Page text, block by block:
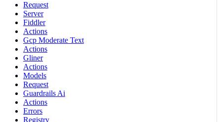
Request
Server
Fiddler
Actions
Gcp Moderate Text
Actions
Gliner
Actions
Models
Request
Guardrails Ai
Actions
Errors
Registry